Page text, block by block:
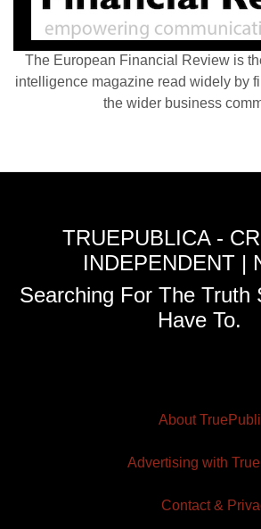
The European Financial Review is
intelligence magazine read widely by
the wider business
TRUEPUBLICA -
INDEPENDENT |
Searching For The Truth
Have To.
About
Advertising with
Contact &